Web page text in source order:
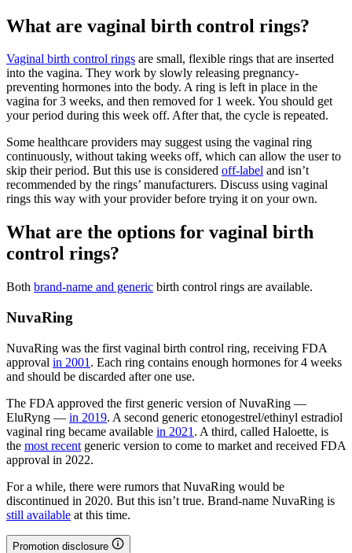
What are vaginal birth control rings?
Vaginal birth control rings are small, flexible rings that are inserted
into the vagina. They work by slowly releasing pregnancy-
preventing hormones into the body. A ring is left in place in the
vagina for 3 weeks, and then removed for 1 week. You should get
your period during this week off. After that, the cycle is repeated.
Some healthcare providers may suggest using the vaginal ring
continuously, without taking weeks off, which can allow the user to
skip their period. But this use is considered off-label and isn’t
recommended by the rings’ manufacturers. Discuss using vaginal
rings this way with your provider before trying it on your own.
What are the options for vaginal birth
control rings?
Both brand-name and generic birth control rings are available.
NuvaRing
NuvaRing was the first vaginal birth control ring, receiving FDA
approval in 2001 . Each ring contains enough hormones for 4 weeks
and should be discarded after one use.
The FDA approved the first generic version of NuvaRing —
EluRyng — in 2019. A second generic etonogestrel/ethinyl estradiol
vaginal ring became available in 2021 . A third, called Haloette, is
the most recent generic version to come to market and received FDA
approval in 2022.
For a while, there were rumors that NuvaRing would be
discontinued in 2020. But this isn’t true. Brand-name NuvaRing is
still available at this time.
Promotion disclosure